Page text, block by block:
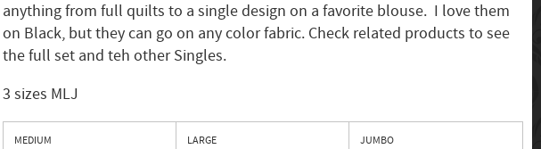
anything from full quilts to a single design on a favorite blouse. I love them
on Black, but they can go on any color fabric. Check related products to see
the full set and teh other Singles.
3 sizes MLJ
MEDIUM LARGE JUMBO